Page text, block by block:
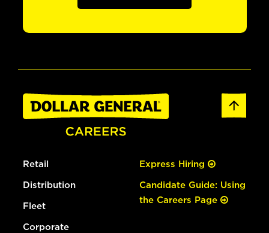
Retail
Distribution
Fleet
Corporate
Express Hiring
Candidate Guide: Using
the Careers Page